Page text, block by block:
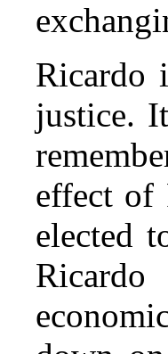
Ricardo
justice.
effect of
elected